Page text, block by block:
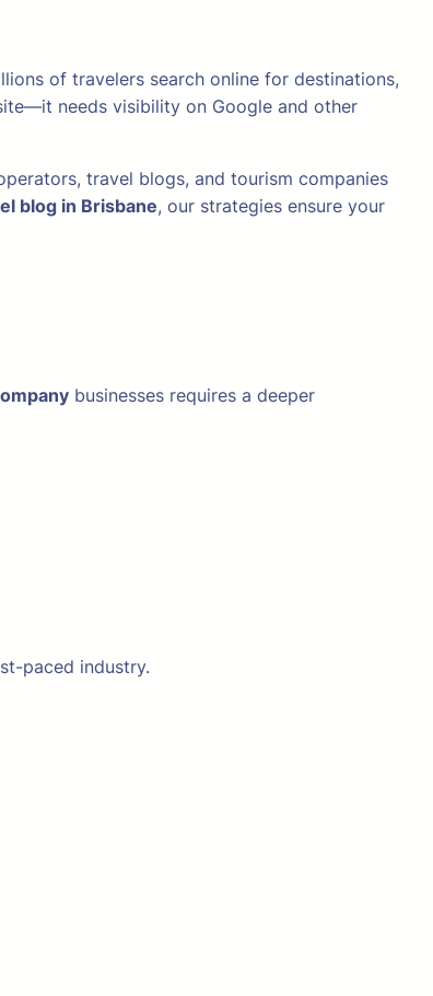
of travelers search online for destinations,
needs visibility on Google and other
travel blogs, and tourism companies
blog in Brisbane, our strategies ensure your
businesses requires a deeper
paced industry.